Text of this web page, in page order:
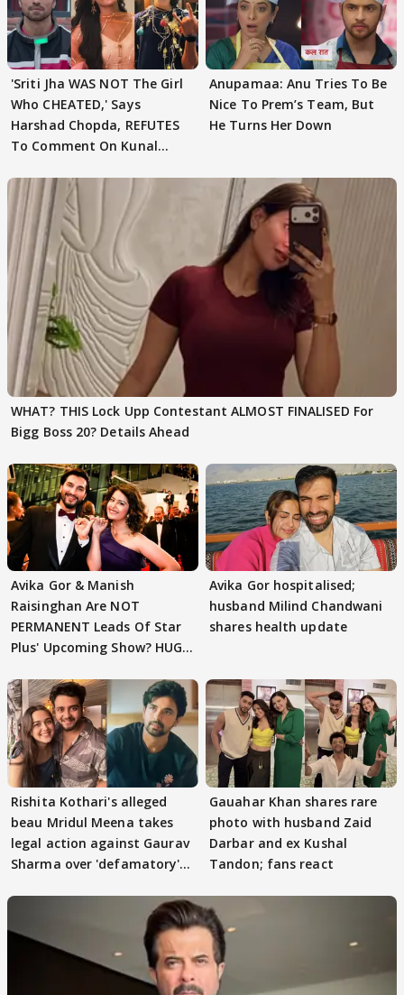
'Sriti Jha WAS NOT The Girl
Who CHEATED,' Says
Harshad Chopda, REFUTES
To Comment On Kunal
Anupamaa: Anu Tries To Be
Nice To Prem’s Team, But
He Turns Her Down
WHAT? THIS Lock Upp Contestant ALMOST FINALISED For
Bigg Boss 20? Details Ahead
Avika Gor & Manish
Raisinghan Are NOT
PERMANENT Leads Of Star
Plus' Upcoming Show? HUGE
Avika Gor hospitalised;
husband Milind Chandwani
shares health update
Rishita Kothari's alleged
beau Mridul Meena takes
legal action against Gaurav
Sharma over 'defamatory'
Gauahar Khan shares rare
photo with husband Zaid
Darbar and ex Kushal
Tandon; fans react